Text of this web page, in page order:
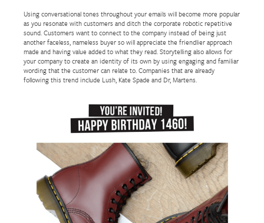
Using conversational tones throughout your emails will become more popular
as you resonate with customers and ditch the corporate robotic repetitive
sound. Customers want to connect to the company instead of being just
another faceless, nameless buyer so will appreciate the friendlier approach
made and having value added to what they read. Storytelling also allows for
your company to create an identity of its own by using engaging and familiar
wording that the customer can relate to. Companies that are already
following this trend include Lush, Kate Spade and Dr, Martens.